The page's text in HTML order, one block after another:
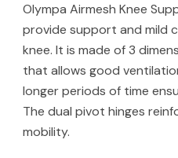
Olympa Airmesh Knee
provide support and mild
knee. It is made of 3
that allows good
longer periods of time
The dual pivot hinges
mobility.